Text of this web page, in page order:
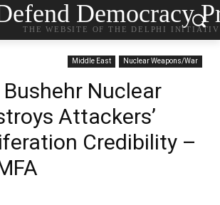
Democracy
THE WEBSITE OF THE DELPHI
Middle East Nuclear Weapons/War
Nuclear
Attackers’
Credibility –